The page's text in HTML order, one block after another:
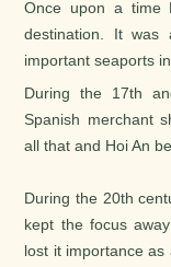
Once upon a time
destination. It
important seaports
During the 17th
Spanish merchant
all that and Hoi An
During the 20th
kept the focus
lost it importance